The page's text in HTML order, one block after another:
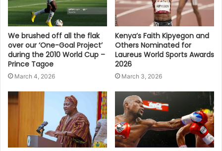
We brushed off all the flak
over our ‘One-Goal Project’
during the 2010 World Cup –
Prince Tagoe
March 4, 2026
Kenya’s Faith Kipyegon and
Others Nominated for
Laureus World Sports Awards
2026
March 3, 2026